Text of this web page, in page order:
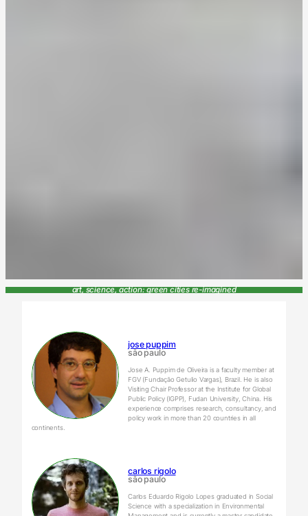
art, science, action: green cities re-imagined
jose puppim
são paulo
Jose A. Puppim de Oliveira is a faculty member at
FGV (Fundação Getulio Vargas), Brazil. He is also
Visiting Chair Professor at the Institute for Global
Public Policy (IGPP), Fudan University, China. His
experience comprises research, consultancy, and
policy work in more than 20 countries in all
continents.
carlos rigolo
são paulo
Carlos Eduardo Rigolo Lopes graduated in Social
Science with a specialization in Environmental